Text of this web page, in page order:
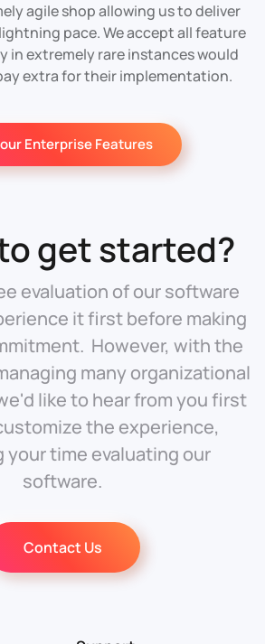
agile shop allowing us to deliver
pace. We accept all feature
in extremely rare instances would
extra for their implementation.
Enterprise Features
get started?
evaluation of our software
it first before making
However, with the
many organizational
like to hear from you first
the experience,
your time evaluating our
software.
Contact Us